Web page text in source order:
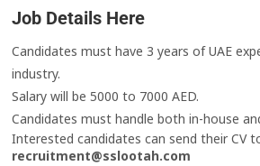
Job Details Here
Candidates must have 3 years of UAE
industry.
Salary will be 5000 to 7000 AED.
Candidates must handle both in-house
Interested candidates can send their CV
recruitment@sslootah.com